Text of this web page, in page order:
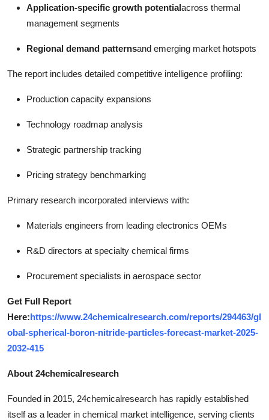
Application-specific growth potentialacross thermal
management segments
Regional demand patternsand emerging market hotspots
The report includes detailed competitive intelligence profiling:
Production capacity expansions
Technology roadmap analysis
Strategic partnership tracking
Pricing strategy benchmarking
Primary research incorporated interviews with:
Materials engineers from leading electronics OEMs
R&D directors at specialty chemical firms
Procurement specialists in aerospace sector
Get Full Report
Here:https://www.24chemicalresearch.com/reports/294463/gl
obal-spherical-boron-nitride-particles-forecast-market-2025-
2032-415
About 24chemicalresearch
Founded in 2015, 24chemicalresearch has rapidly established
itself as a leader in chemical market intelligence, serving clients